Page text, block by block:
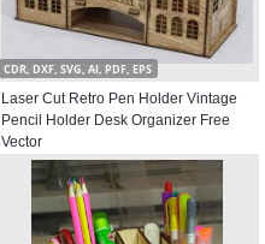
CDR, DXF, SVG, AI, PDF, EPS
Laser Cut Retro Pen Holder Vintage
Pencil Holder Desk Organizer Free
Vector